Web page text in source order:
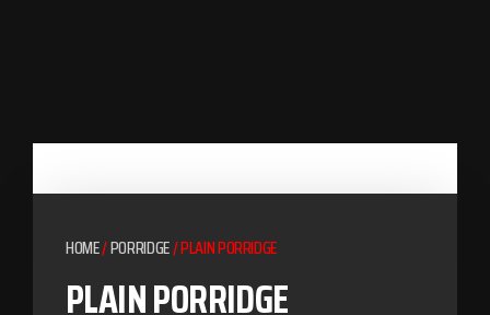
HOME/PORRIDGE/ PLAIN PORRIDGE
PLAIN PORRIDGE